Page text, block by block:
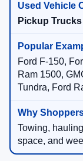
Pickup Trucks
Ford F-150,
Ram 1500,
Tundra, Ford
Towing,
space, and